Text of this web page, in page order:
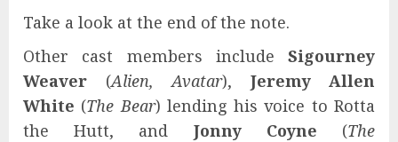
Take a look at the end of the note.
Other cast members include Sigourney
Weaver (Alien, Avatar), Jeremy Allen
White (The Bear) lending his voice to Rotta
the Hutt, and Jonny Coyne (The